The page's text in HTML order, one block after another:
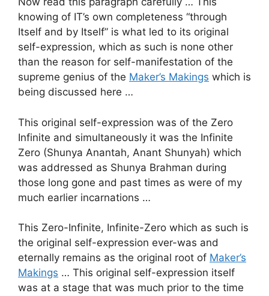
knowing of IT’s own completeness “through
Itself and by Itself” is what led to its original
self-expression, which as such is none other
than the reason for self-manifestation of the
supreme genius of the Maker’s Makings which is
being discussed here …
This original self-expression was of the Zero
Infinite and simultaneously it was the Infinite
Zero (Shunya Anantah, Anant Shunyah) which
was addressed as Shunya Brahman during
those long gone and past times as were of my
much earlier incarnations …
This Zero-Infinite, Infinite-Zero which as such is
the original self-expression ever-was and
eternally remains as the original root of Maker’s
Makings … This original self-expression itself
was at a stage that was much prior to the time